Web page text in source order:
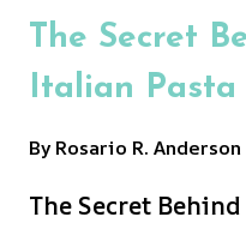
The Secret
Italian Pasta
ByRosario R. Anderson
The Secret